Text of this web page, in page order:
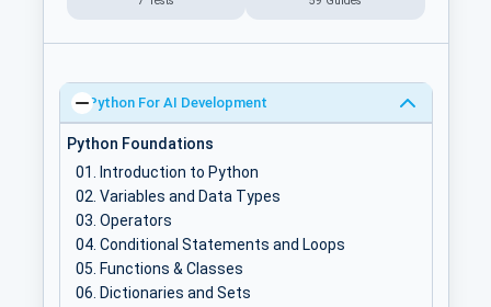
Python For AI Development
Python Foundations
Introduction to Python
Variables and Data Types
Operators
Conditional Statements and Loops
Functions & Classes
Dictionaries and Sets